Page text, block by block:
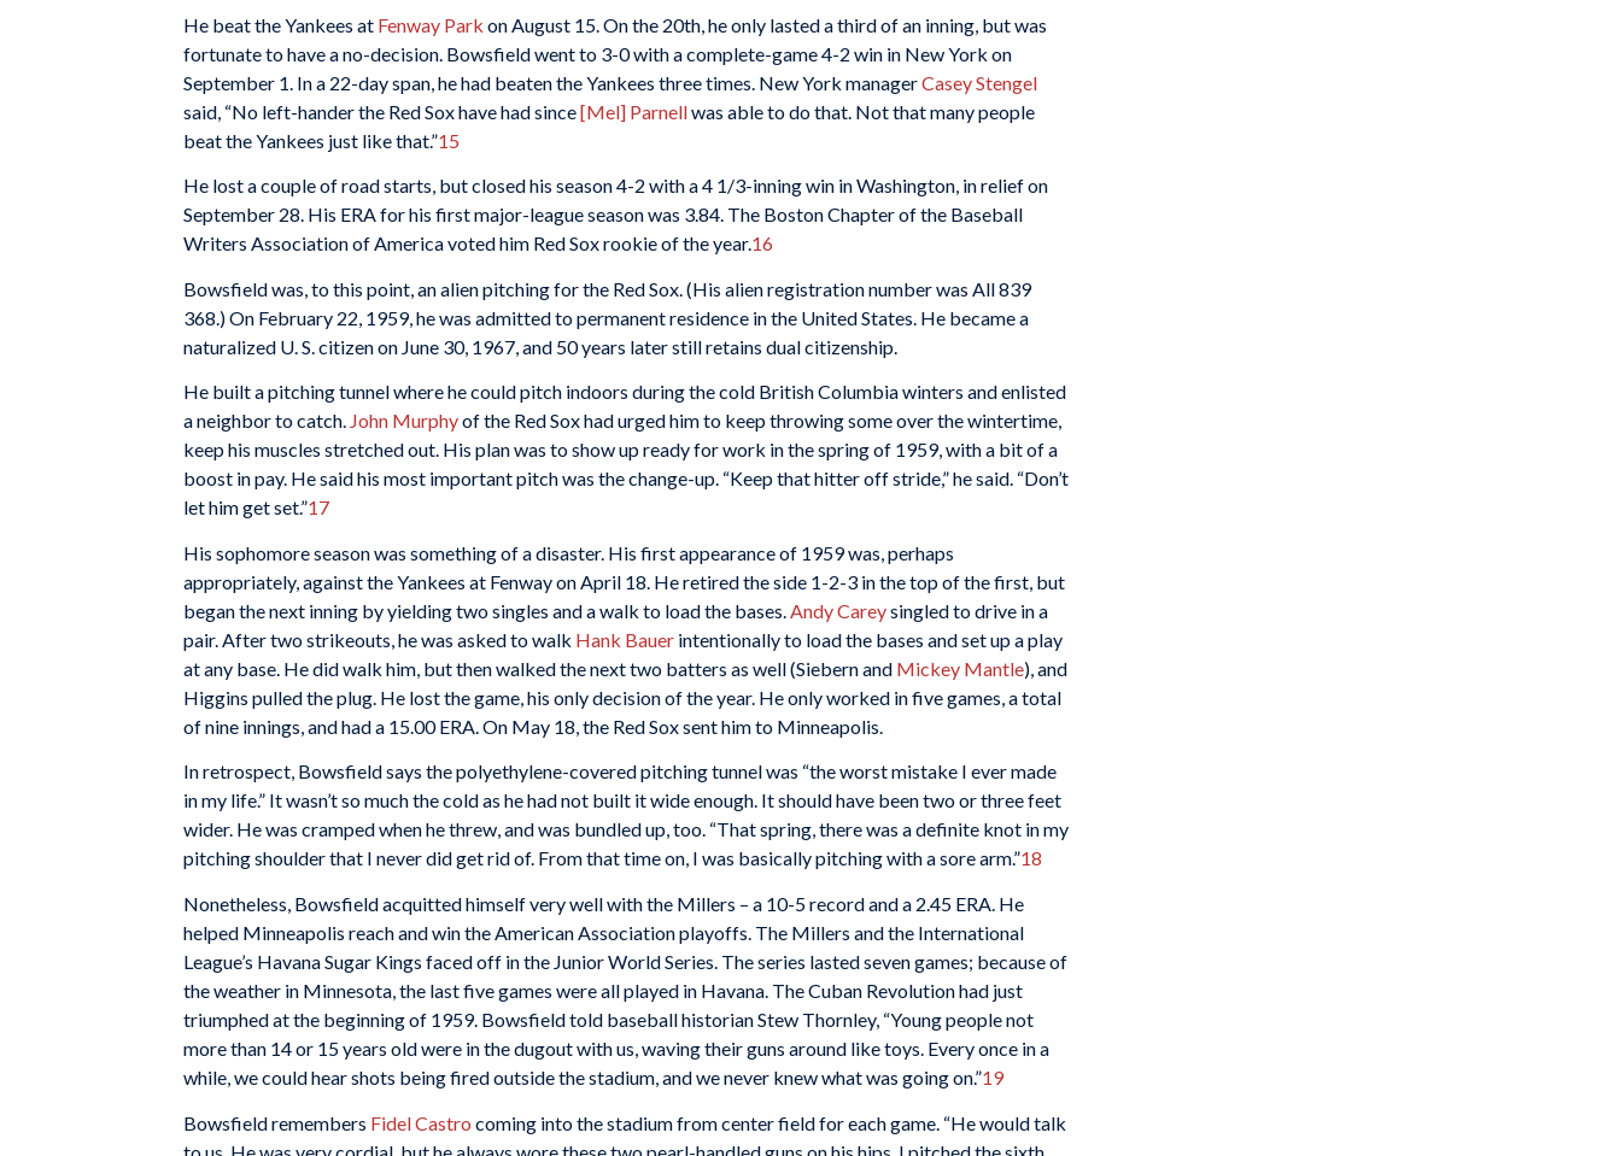
He beat the Yankees at Fenway Park on August 15. On the 20th, he only lasted a third of an inning, but was
fortunate to have a no-decision. Bowsfield went to 3-0 with a complete-game 4-2 win in New York on
September 1. In a 22-day span, he had beaten the Yankees three times. New York managerCasey Stengel
said, “No left-hander the Red Sox have had since[Mel] Parnellwas able to do that. Not that many people
beat the Yankees just like that.”15
He lost a couple of road starts, but closed his season 4-2 with a 4 1/3-inning win in Washington, in relief on
September 28. His ERA for his first major-league season was 3.84. The Boston Chapter of the Baseball
Writers Association of America voted him Red Sox rookie of the year.16
Bowsfield was, to this point, an alien pitching for the Red Sox. (His alien registration number was All 839
368.) On February 22, 1959, he was admitted to permanent residence in the United States. He became a
naturalized U. S. citizen on June 30, 1967, and 50 years later still retains dual citizenship.
He built a pitching tunnel where he could pitch indoors during the cold British Columbia winters and enlisted
a neighbor to catch. John Murphyof the Red Sox had urged him to keep throwing some over the wintertime,
keep his muscles stretched out. His plan was to show up ready for work in the spring of 1959, with a bit of a
boost in pay. He said his most important pitch was the change-up. “Keep that hitter off stride,” he said. “Don’t
let him get set.”17
His sophomore season was something of a disaster. His first appearance of 1959 was, perhaps
appropriately, against the Yankees at Fenway on April 18. He retired the side 1-2-3 in the top of the first, but
began the next inning by yielding two singles and a walk to load the bases.Andy Careysingled to drive in a
pair. After two strikeouts, he was asked to walk Hank Bauer intentionally to load the bases and set up a play
at any base. He did walk him, but then walked the next two batters as well (Siebern and Mickey Mantle), and
Higgins pulled the plug. He lost the game, his only decision of the year. He only worked in five games, a total
of nine innings, and had a 15.00 ERA. On May 18, the Red Sox sent him to Minneapolis.
In retrospect, Bowsfield says the polyethylene-covered pitching tunnel was “the worst mistake I ever made
in my life.” It wasn’t so much the cold as he had not built it wide enough. It should have been two or three feet
wider. He was cramped when he threw, and was bundled up, too. “That spring, there was a definite knot in my
pitching shoulder that I never did get rid of. From that time on, I was basically pitching with a sore arm.”18
Nonetheless, Bowsfield acquitted himself very well with the Millers – a 10-5 record and a 2.45 ERA. He
helped Minneapolis reach and win the American Association playoffs. The Millers and the International
League’s Havana Sugar Kings faced off in the Junior World Series. The series lasted seven games; because of
the weather in Minnesota, the last five games were all played in Havana. The Cuban Revolution had just
triumphed at the beginning of 1959. Bowsfield told baseball historian Stew Thornley, “Young people not
more than 14 or 15 years old were in the dugout with us, waving their guns around like toys. Every once in a
while, we could hear shots being fired outside the stadium, and we never knew what was going on.”19
Bowsfield remembers Fidel Castro coming into the stadium from center field for each game. “He would talk
to us. He was very cordial, but he always wore these two pearl-handled guns on his hips. I pitched the sixth